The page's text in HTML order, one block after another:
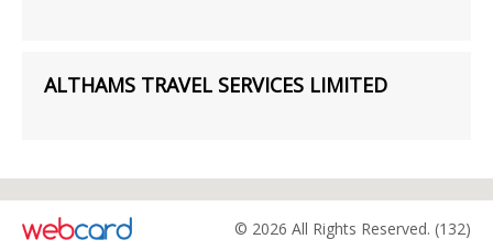
ALTHAMS TRAVEL SERVICES LIMITED
© 2026 All Rights Reserved. (132)